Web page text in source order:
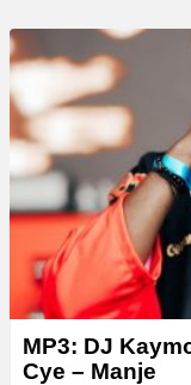
MP3: DJ
Cye – Manje